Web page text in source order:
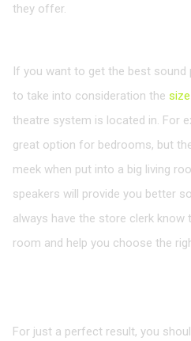
they offer.
If you want to get the best sound
to take into consideration the
theatre system is located in. For
great option for bedrooms, but
meek when put into a big living
speakers will provide you better
always have the store clerk
room and help you choose the
For just a perfect result, you